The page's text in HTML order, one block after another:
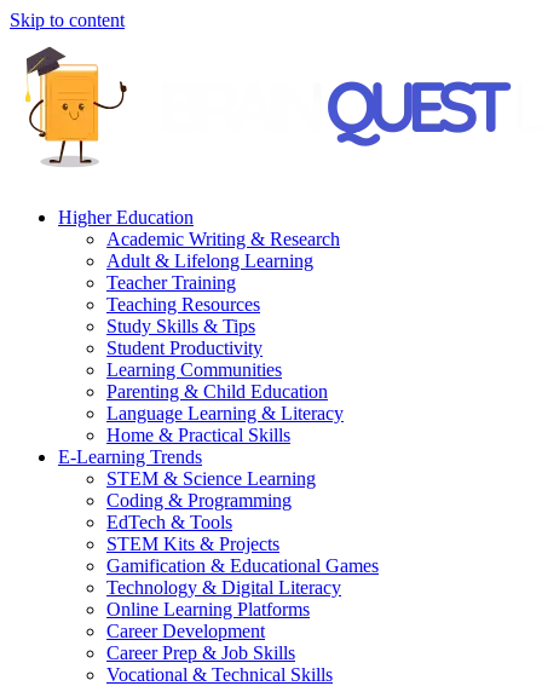
Skip to content
Higher Education
Academic Writing & Research
Adult & Lifelong Learning
Teacher Training
Teaching Resources
Study Skills & Tips
Student Productivity
Learning Communities
Parenting & Child Education
Language Learning & Literacy
Home & Practical Skills
E-Learning Trends
STEM & Science Learning
Coding & Programming
EdTech & Tools
STEM Kits & Projects
Gamification & Educational Games
Technology & Digital Literacy
Online Learning Platforms
Career Development
Career Prep & Job Skills
Vocational & Technical Skills